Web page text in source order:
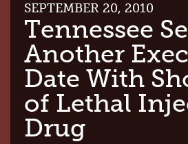
GET INVOLVED
CONTACT US
THE ISSUES
SEPTEMBER 20, 2010
Tennessee
Another
Date With
of Lethal
Drug